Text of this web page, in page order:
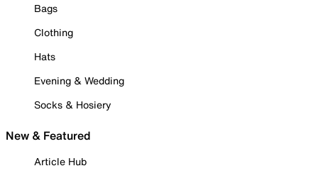
Bags
Clothing
Hats
Evening & Wedding
Socks & Hosiery
New & Featured
Article Hub